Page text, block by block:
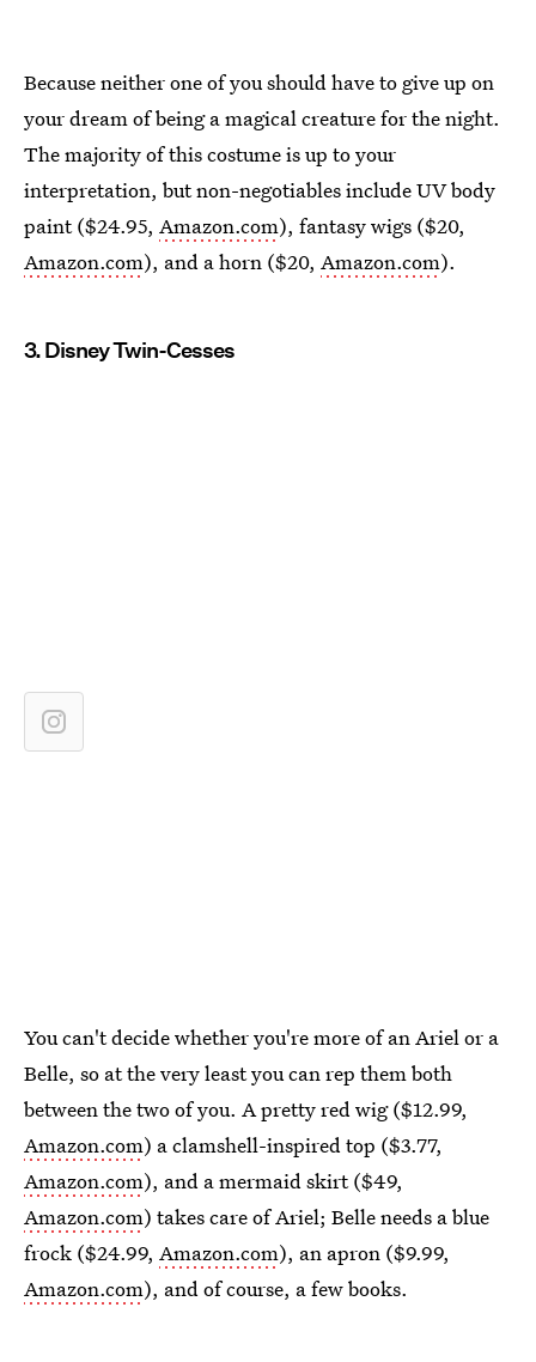
Because neither one of you should have to give up on
your dream of being a magical creature for the night.
The majority of this costume is up to your
interpretation, but non-negotiables include UV body
paint ($24.95, Amazon.com), fantasy wigs ($20,
Amazon.com), and a horn ($20, Amazon.com).
3. Disney Twin-Cesses
You can't decide whether you're more of an Ariel or a
Belle, so at the very least you can rep them both
between the two of you. A pretty red wig ($12.99,
Amazon.com) a clamshell-inspired top ($3.77,
Amazon.com), and a mermaid skirt ($49,
Amazon.com) takes care of Ariel; Belle needs a blue
frock ($24.99, Amazon.com), an apron ($9.99,
Amazon.com), and of course, a few books.